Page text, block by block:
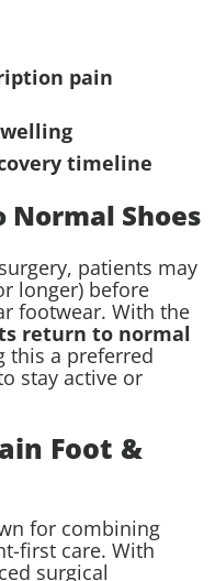
pain
timeline
Normal Shoes
patients may
longer) before
footwear. With the
return to normal
this a preferred
stay active or
Foot &
for combining
first care. With
surgical